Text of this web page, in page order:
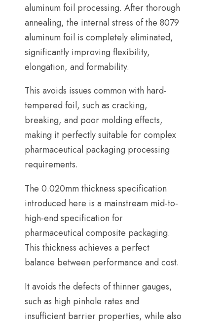
aluminum foil processing. After thorough
annealing, the internal stress of the 8079
aluminum foil is completely eliminated,
significantly improving flexibility,
elongation, and formability.
This avoids issues common with hard-
tempered foil, such as cracking,
breaking, and poor molding effects,
making it perfectly suitable for complex
pharmaceutical packaging processing
requirements.
The 0.020mm thickness specification
introduced here is a mainstream mid-to-
high-end specification for
pharmaceutical composite packaging.
This thickness achieves a perfect
balance between performance and cost.
It avoids the defects of thinner gauges,
such as high pinhole rates and
insufficient barrier properties, while also